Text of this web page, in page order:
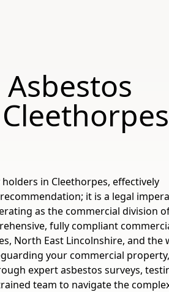
in Cleethorpes, effectively
it is a legal
as the commercial division
fully compliant
North East Lincolnshire, and the
your commercial
expert asbestos surveys,
team to navigate the